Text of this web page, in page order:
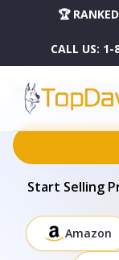
🏆
CALL US: 1-
HOME
DROPSHIPPING
PLUTUS WHITE WITH
Start Selling
Amazon